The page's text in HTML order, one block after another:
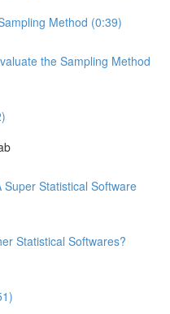
Method (0:39)
the Sampling Method
Statistical Software
Statistical Softwares?